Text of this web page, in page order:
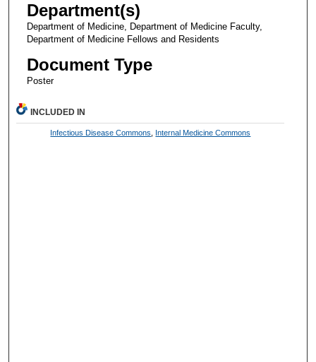
Department(s)
Department of Medicine, Department of Medicine Faculty,
Department of Medicine Fellows and Residents
Document Type
Poster
INCLUDED IN
Infectious Disease Commons Internal Medicine Commons